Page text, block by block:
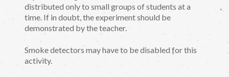
distributed only to small groups of students at a
time. If in doubt, the experiment should be
demonstrated by the teacher.
Smoke detectors may have to be disabled for this
activity.